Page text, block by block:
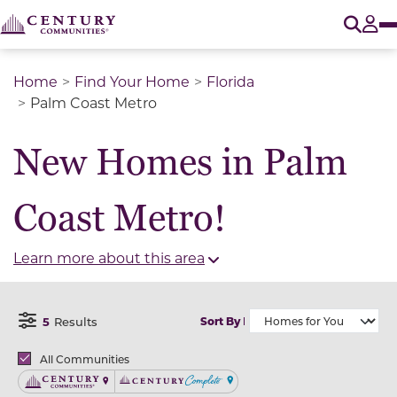
Home Find Your Home
Florida
Palm Coast Metro
New Homes in Palm
Coast Metro!
Learn more about this area
Open Filter Menu
5 Results Sort By
BrandsAll Communities
Century CommunitiesCentury Complete